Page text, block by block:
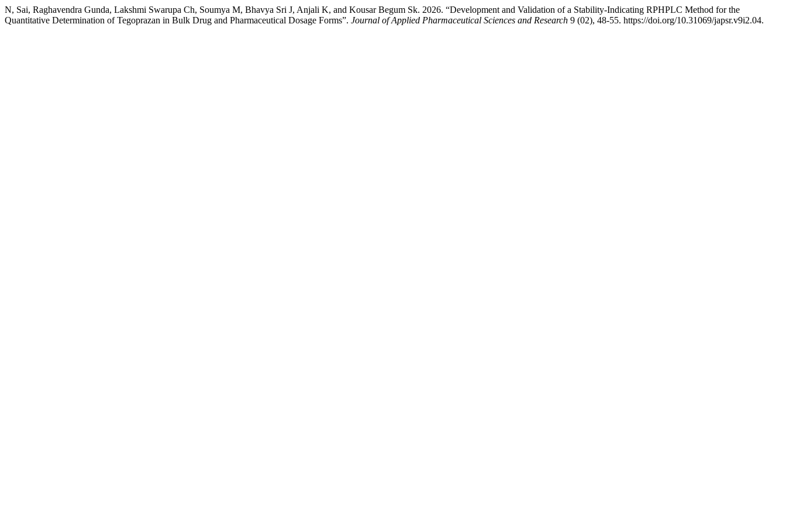
N, Sai, Raghavendra Gunda, Lakshmi Swarupa Ch, Soumya M, Bhavya Sri J, Anjali K, and Kousar Begum Sk. 2026. “Development and Validation of a Stability-Indicating RPHPLC Method for the
Quantitative Determination of Tegoprazan in Bulk Drug and Pharmaceutical Dosage Forms”. Journal of Applied Pharmaceutical Sciences and Research 9 (02), 48-55. https://doi.org/10.31069/japsr.v9i2.04.